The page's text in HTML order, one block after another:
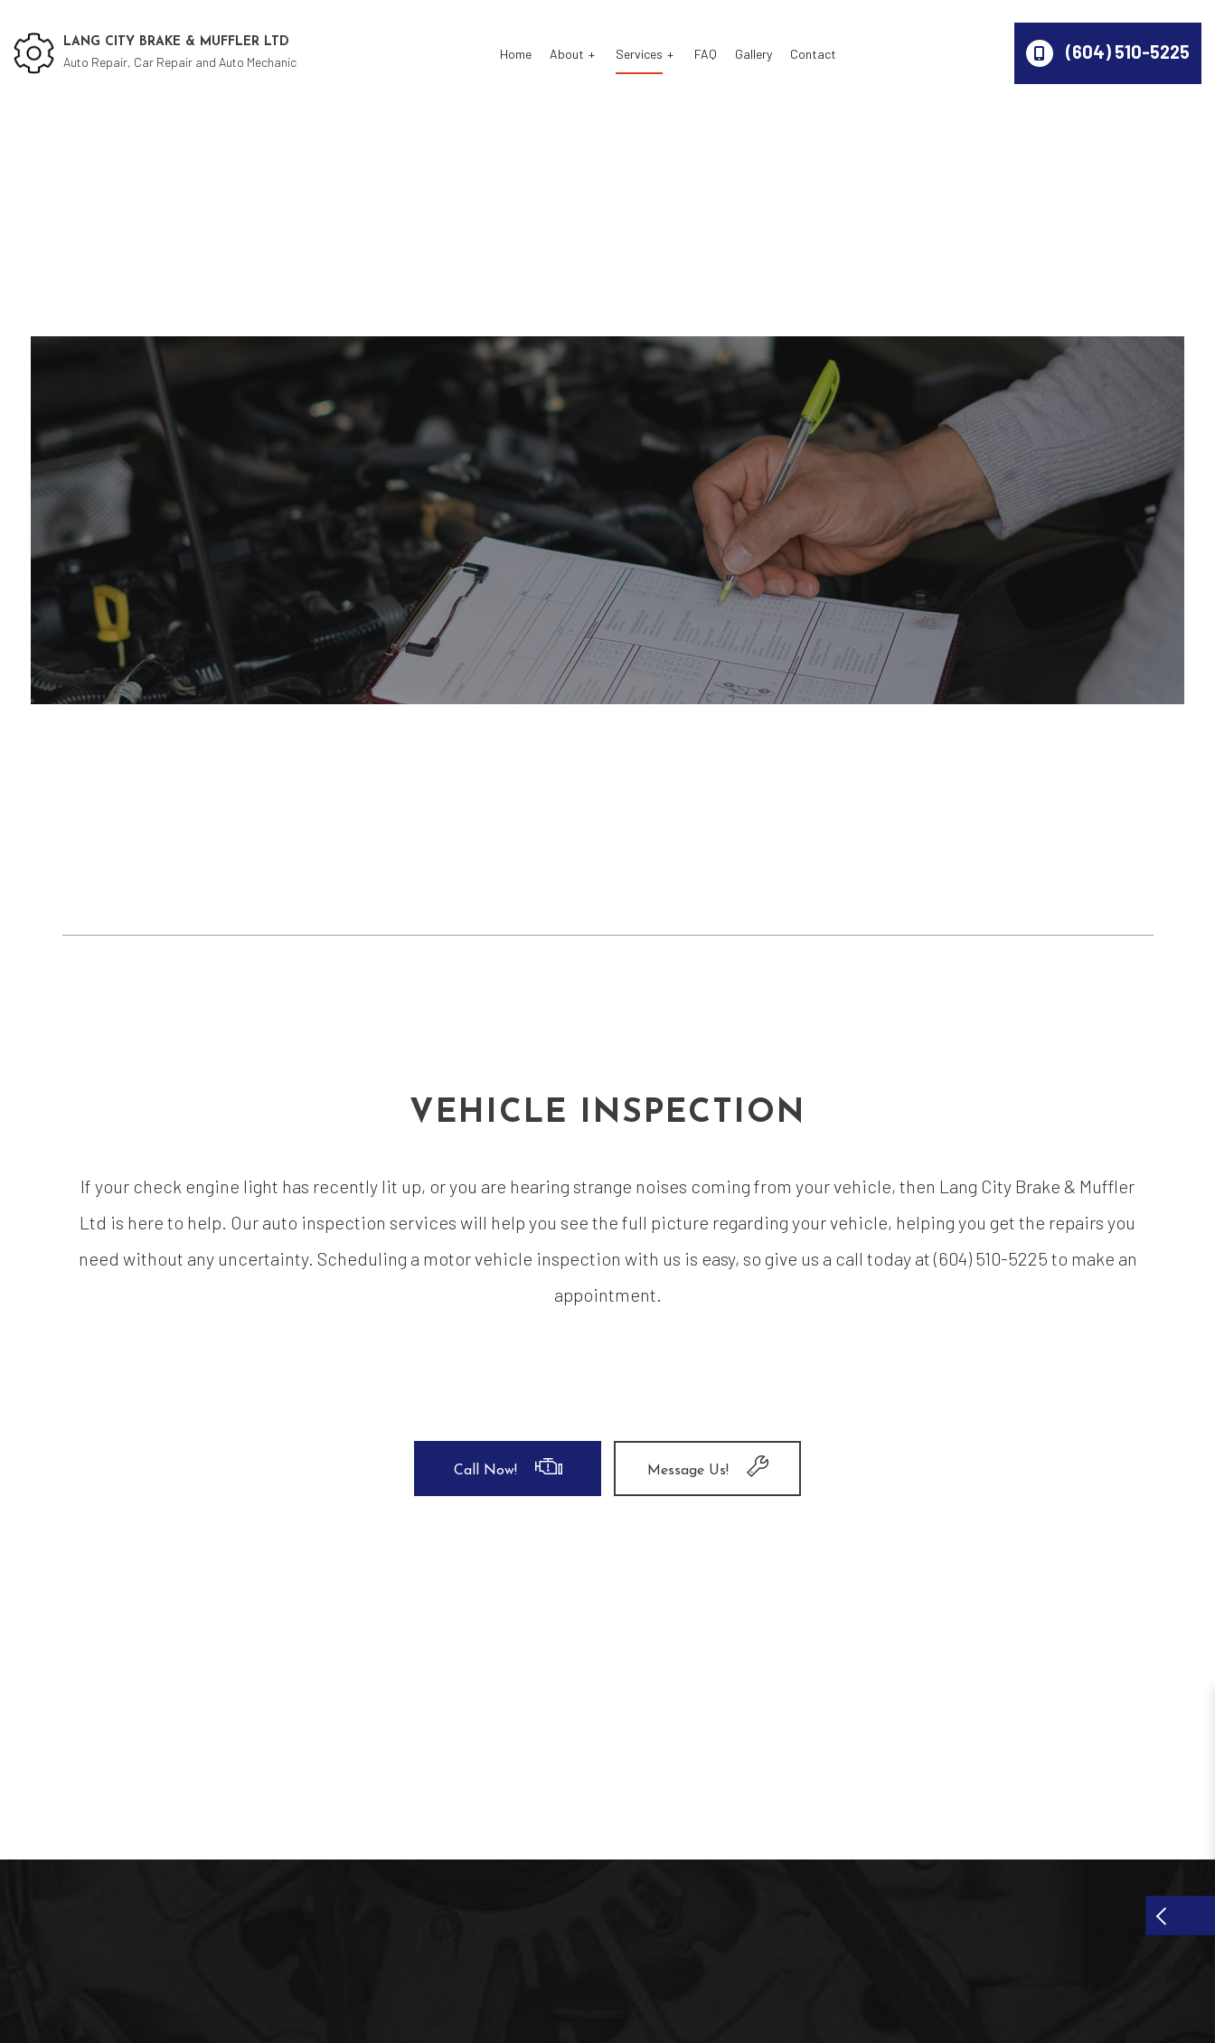
LANG CITY BRAKE & MUFFLER LTD
Auto Repair, Car Repair and Auto Mechanic
Home About Services
Car Maintenance
Engine Cleaning Service
Muffler Repair
Smog Check Tire Balancing
Tire Repair Tire Rotation
Transmission Repair Vehicle Inspection
Wheel Alignment Windshield Repair
Windshield Replacement Service Areas
FAQ Gallery Contact (604) 510-5225
VEHICLE INSPECTION
If your check engine light has recently lit up, or you are hearing strange noises coming from your vehicle, then Lang City Brake & Muffler
Ltd is here to help. Our auto inspection services will help you see the full picture regarding your vehicle, helping you get the repairs you
need without any uncertainty. Scheduling a motor vehicle inspection with us is easy, so give us a call today at (604) 510-5225 to make an
appointment.
Call Now! Message Us!